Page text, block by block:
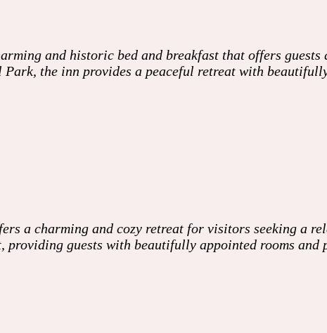
and historic bed and breakfast that offers
the inn provides a peaceful retreat with
a charming and cozy retreat for visitors seeking a
guests with beautifully appointed rooms and